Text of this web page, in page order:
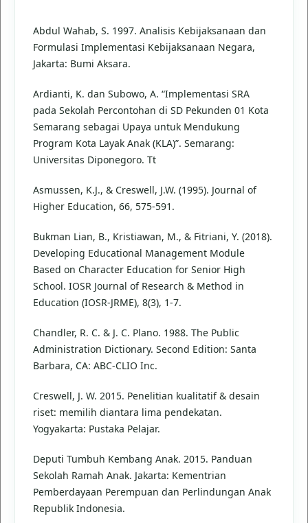
Abdul Wahab, S. 1997. Analisis Kebijaksanaan dan
Formulasi Implementasi Kebijaksanaan Negara,
Jakarta: Bumi Aksara.
Ardianti, K. dan Subowo, A. “Implementasi SRA
pada Sekolah Percontohan di SD Pekunden 01 Kota
Semarang sebagai Upaya untuk Mendukung
Program Kota Layak Anak (KLA)”. Semarang:
Universitas Diponegoro. Tt
Asmussen, K.J., & Creswell, J.W. (1995). Journal of
Higher Education, 66, 575-591.
Bukman Lian, B., Kristiawan, M., & Fitriani, Y. (2018).
Developing Educational Management Module
Based on Character Education for Senior High
School. IOSR Journal of Research & Method in
Education (IOSR-JRME), 8(3), 1-7.
Chandler, R. C. & J. C. Plano. 1988. The Public
Administration Dictionary. Second Edition: Santa
Barbara, CA: ABC-CLIO Inc.
Creswell, J. W. 2015. Penelitian kualitatif & desain
riset: memilih diantara lima pendekatan.
Yogyakarta: Pustaka Pelajar.
Deputi Tumbuh Kembang Anak. 2015. Panduan
Sekolah Ramah Anak. Jakarta: Kementrian
Pemberdayaan Perempuan dan Perlindungan Anak
Republik Indonesia.